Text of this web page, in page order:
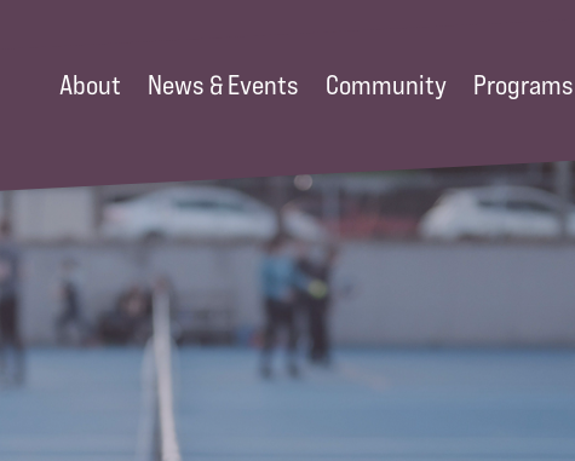
About News & Events Community Programs